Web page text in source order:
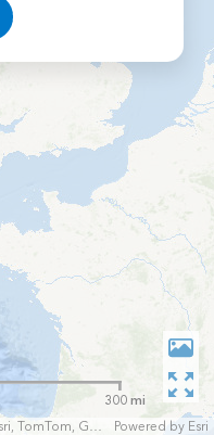
Esri, GEBCO, Garmin, NaturalVue | Esri UK, Esri, TomTom, Garmin, FAO, NOAA, USGS Powered by Esri
300 mi